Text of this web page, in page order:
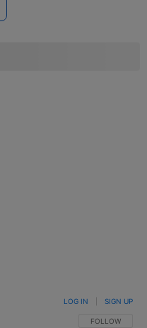
FOLLOW THIS
FOLLOW
LOG IN SIGN UP